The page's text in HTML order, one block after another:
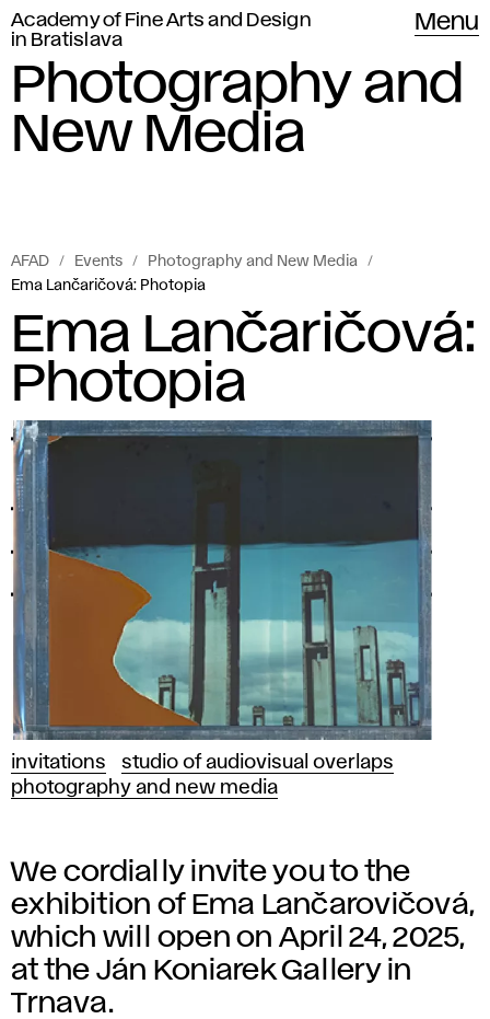
Academy of Fine Arts and Design
in Bratislava
Menu
Photography and
New Media
AFAD Events
Photography and New Media
Ema Lančaričová: Photopia
Ema Lančaričová:
Photopia
invitations
studio of audiovisual overlaps
photography and new media
We cordially invite you to the
exhibition of Ema Lančarovičová,
which will open on April 24, 2025,
at the Ján Koniarek Gallery in
Trnava.